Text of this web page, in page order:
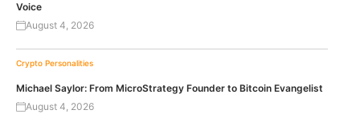
Voice
August 4, 2026
Crypto Personalities
Michael Saylor: From MicroStrategy Founder to Bitcoin Evangelist
August 4, 2026